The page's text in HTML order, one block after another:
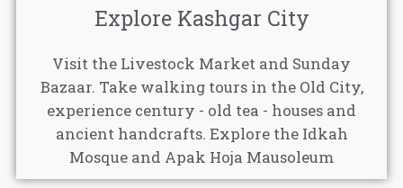
Explore Kashgar City
Visit the Livestock Market and Sunday
Bazaar. Take walking tours in the Old City,
experience century - old tea - houses and
ancient handcrafts. Explore the Idkah
Mosque and Apak Hoja Mausoleum